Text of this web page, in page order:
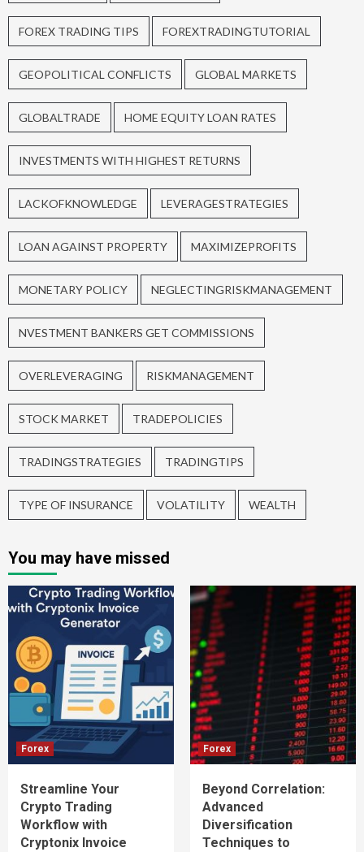
FOREX TRADING TIPS FOREXTRADINGTUTORIAL
GEOPOLITICAL CONFLICTS GLOBAL MARKETS
GLOBALTRADE HOME EQUITY LOAN RATES
INVESTMENTS WITH HIGHEST RETURNS
LACKOFKNOWLEDGE LEVERAGESTRATEGIES
LOAN AGAINST PROPERTY MAXIMIZEPROFITS
MONETARY POLICY NEGLECTINGRISKMANAGEMENT
NVESTMENT BANKERS GET COMMISSIONS
OVERLEVERAGING RISKMANAGEMENT
STOCK MARKET TRADEPOLICIES
TRADINGSTRATEGIES TRADINGTIPS
TYPE OF INSURANCE VOLATILITY WEALTH
You may have missed
Forex
Streamline Your
Crypto Trading
Workflow with
Cryptonix Invoice
Forex
Beyond Correlation:
Advanced
Diversification
Techniques to